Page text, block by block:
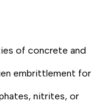
of concrete and
embrittlement for
nitrites, or